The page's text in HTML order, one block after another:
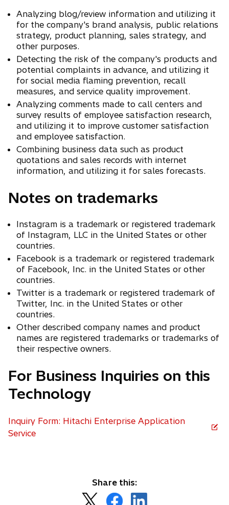
Analyzing blog/review information and utilizing it
for the company's brand analysis, public relations
strategy, product planning, sales strategy, and
other purposes.
Detecting the risk of the company's products and
potential complaints in advance, and utilizing it
for social media flaming prevention, recall
measures, and service quality improvement.
Analyzing comments made to call centers and
survey results of employee satisfaction research,
and utilizing it to improve customer satisfaction
and employee satisfaction.
Combining business data such as product
quotations and sales records with internet
information, and utilizing it for sales forecasts.
Notes on trademarks
Instagram is a trademark or registered trademark
of Instagram, LLC in the United States or other
countries.
Facebook is a trademark or registered trademark
of Facebook, Inc. in the United States or other
countries.
Twitter is a trademark or registered trademark of
Twitter, Inc. in the United States or other
countries.
Other described company names and product
names are registered trademarks or trademarks of
their respective owners.
For Business Inquiries on this
Technology
Inquiry Form: Hitachi Enterprise Application
Service
Share this:
o